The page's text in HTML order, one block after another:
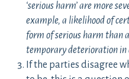
‘serious harm’ are more
example, a likelihood of
form of serious harm than
temporary deterioration in
If the parties disagree